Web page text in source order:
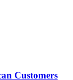
Customers